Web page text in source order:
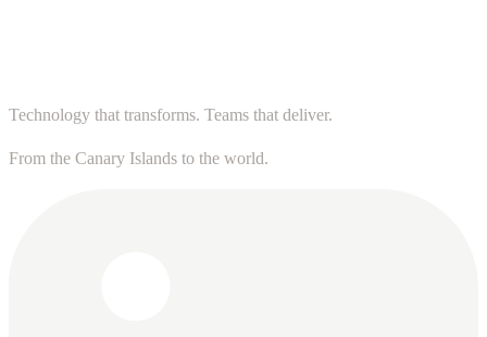
Technology that transforms. Teams that deliver.
From the Canary Islands to the world.